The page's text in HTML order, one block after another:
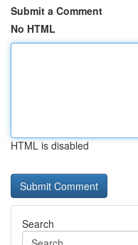
Submit a Comment
No HTML
HTML is disabled
Search